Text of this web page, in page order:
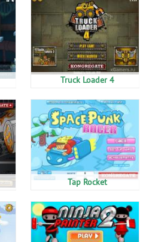
Truck Loader 4
Tap Rocket